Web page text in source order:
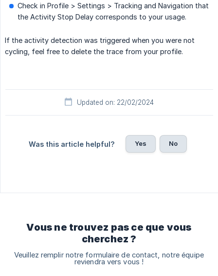
Check in Profile > Settings > Tracking and Navigation that
the Activity Stop Delay corresponds to your usage.
If the activity detection was triggered when you were not
cycling, feel free to delete the trace from your profile.
Updated on: 22/02/2024
Was this article helpful? Yes No
Vous ne trouvez pas ce que vous
cherchez ?
Veuillez remplir notre formulaire de contact, notre équipe
reviendra vers vous !